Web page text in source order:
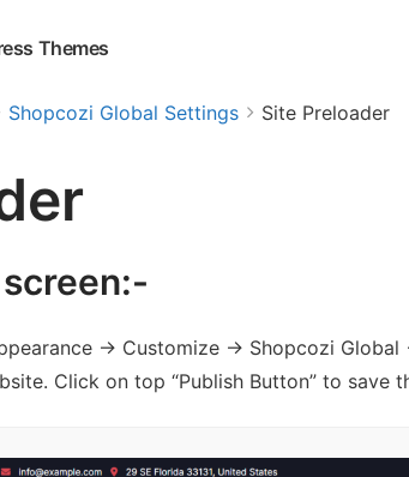
Themes
Shopcozi Global Settings Site Preloader
-> Customize -> Shopcozi
Click on top “Publish Button” to save